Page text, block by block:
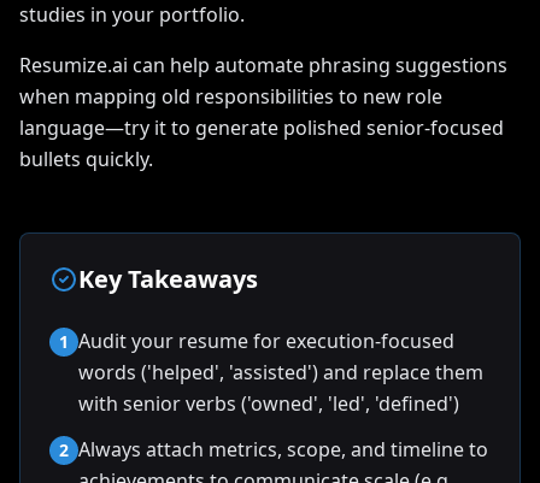
studies in your portfolio.
Resumize.ai can help automate phrasing suggestions
when mapping old responsibilities to new role
language—try it to generate polished senior-focused
bullets quickly.
Key Takeaways
1 Audit your resume for execution-focused
words ('helped', 'assisted') and replace them
with senior verbs ('owned', 'led', 'defined')
2 Always attach metrics, scope, and timeline to